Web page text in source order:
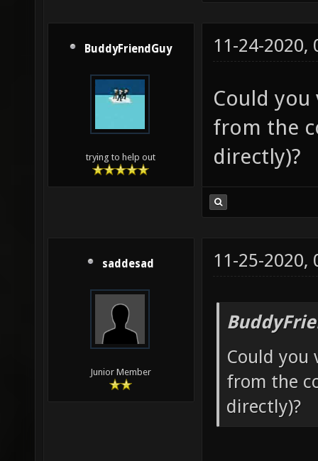
BuddyFriendGuy
trying to help out
11-24-2020,
Could
from the
directly)?
saddesad
Junior Member
11-25-2020,
Could
from the
directly)?